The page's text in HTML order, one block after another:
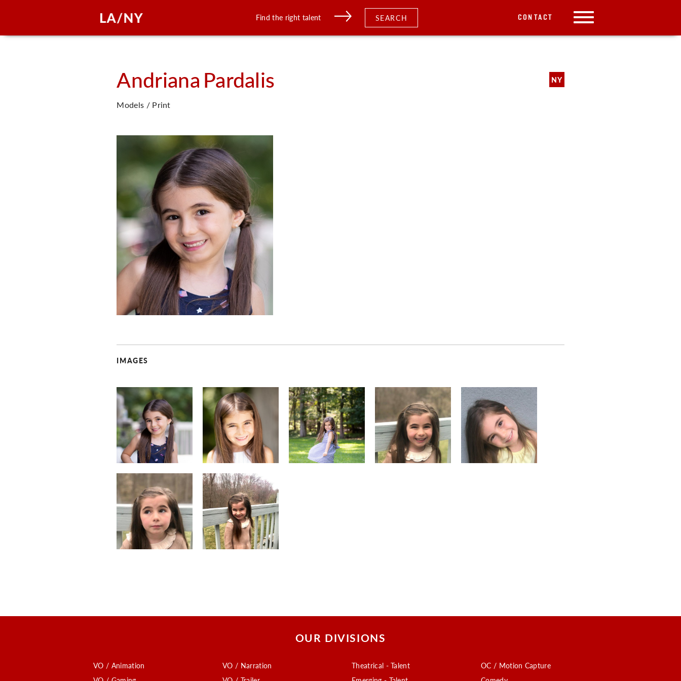
Find the right talent SEARCH CONTACT
AndrianaPardalis NY
Models / Print
IMAGES
OUR DIVISIONS
VO / Animation
VO / Narration
Theatrical - Talent
OC / Motion Capture